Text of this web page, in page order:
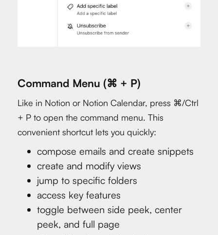
Command Menu (⌘ + P)
Like in Notion or Notion Calendar, press ⌘/Ctrl
+ P to open the command menu. This
convenient shortcut lets you quickly:
compose emails and create snippets
create and modify views
jump to specific folders
access key features
toggle between side peek, center
peek, and full page